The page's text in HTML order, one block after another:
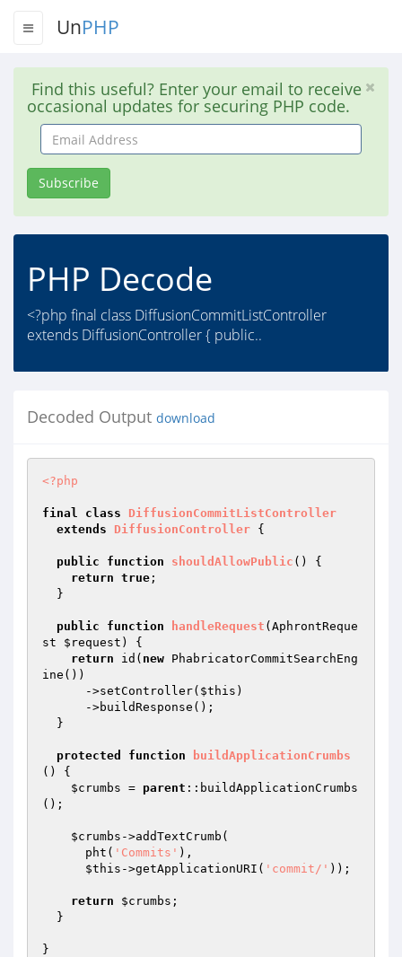
UnPHP
Find this useful? Enter your email to receive
occasional updates for securing PHP code.
Email
Address
Subscribe
PHP Decode
<?php final class DiffusionCommitListController
extends DiffusionController { public..
Decoded Output download
<?php
final class
DiffusionCommitListController
extends
DiffusionController {
public function shouldAllowPublic ()
{
return true ;
public function handleRequest (AphrontReque
st $request )
{
return id( new PhabricatorCommitSearchEng
ine())
      ->setController(
$this )
protected function
buildApplicationCrumbs
()
{
$crumbs = parent ::buildApplicationCrumbs
();
$crumbs ->addTextCrumb(
      pht(
'Commits' ),
$this ->getApplicationURI( 'commit/' ));
return $crumbs ;
}